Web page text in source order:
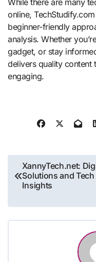
online,
beginner-friendly
analysis. Whether
gadget, or stay
delivers quality content
engaging.
Post
navigation
XannyTech.net:
Solutions and Tech
Insights